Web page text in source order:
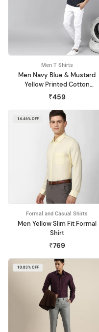
Men T Shirts
Men Navy Blue & Mustard
Yellow Printed Cotton
Round Neck T-shirt
₹459
14.46% OFF
Formal and Casual Shirts
Men Yellow Slim Fit Formal
Shirt
₹769
10.83% OFF